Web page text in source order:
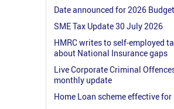
Date announced for 2026 Budget
SME Tax Update 30 July 2026
HMRC writes to self-employed
about National Insurance gaps
Live Corporate Criminal
monthly update
Home Loan scheme effective for